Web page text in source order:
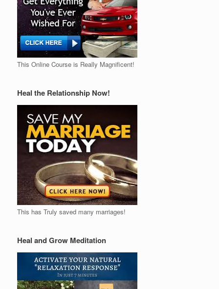
This Online Course is Really Magnificent!
Heal the Relationship Now!
This has Truly saved many marriages!
Heal and Grow Meditation